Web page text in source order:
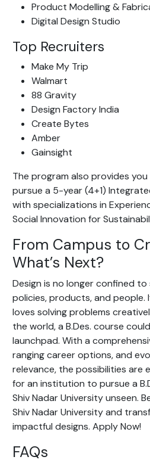
Product Modelling &
Digital Design Studio
Top Recruiters
Make My Trip
Walmart
88 Gravity
Design Factory India
Create Bytes
Amber
Gainsight
The program also provides
pursue a 5-year (4+1)
with specializations in
Social Innovation for
From Campus to
What’s Next?
Design is no longer confined
policies, products, and people.
loves solving problems
the world, a B.Des. course
launchpad. With a
ranging career options, and
relevance, the possibilities are
for an institution to pursue a
Shiv Nadar University unseen.
Shiv Nadar University and
impactful designs. Apply Now!
FAQs